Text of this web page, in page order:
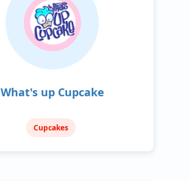
What's up Cupcake
Cupcakes